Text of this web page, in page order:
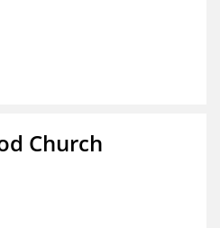
Church